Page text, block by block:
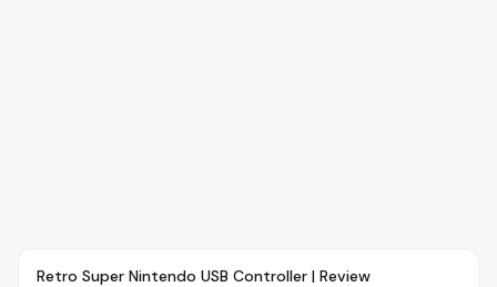
OVR MAIN
Retro Super Nintendo USB Controller | Review